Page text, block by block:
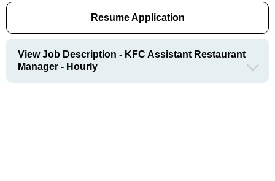
Resume Application
View Job Description - KFC Assistant Restaurant
Manager - Hourly